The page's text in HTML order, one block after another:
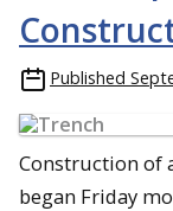
Published
Construction of
began Friday